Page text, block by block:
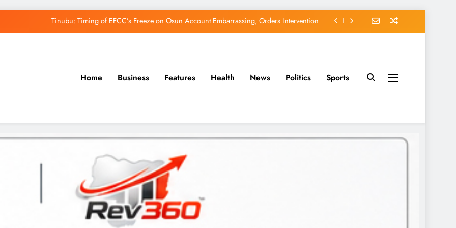
Tinubu: Timing of EFCC’s Freeze on Osun Account Embarrassing, Orders Intervention
Home Business Features Health News Politics Sports